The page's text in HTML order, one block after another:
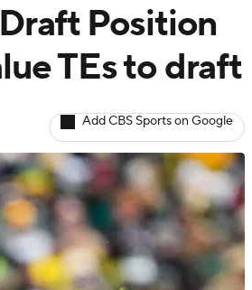
Position
TEs to draft
Add CBS Sports on Google